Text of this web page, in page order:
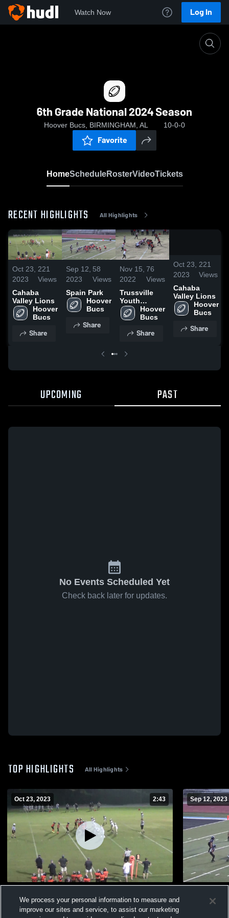
Watch Now Log In
6th Grade National 2024 Season
Hoover Bucs, BIRMINGHAM, AL 10-0-0
Favorite
HomeScheduleRosterVideoTickets
RECENT HIGHLIGHTS All Highlights
Oct 23,
2023
221
Views
Cahaba
Valley Lions
Hoover
Bucs
Share
Sep 12,
2023
58
Views
Spain Park
Hoover
Bucs
Share
Nov 15,
2022
76
Views
Trussville
Youth
FootballHoover
Bucs
Share
Oct 23,
2023
221
Views
Cahaba
Valley Lions
Hoover
Bucs
Share
UPCOMING PAST
No Events Scheduled Yet
Check back later for updates.
TOP HIGHLIGHTS All Highlights
Oct 23, 2023 2:43
Views
Sep 12, 2023
Views
We process your personal information to measure and
improve our sites and service, to assist our marketing